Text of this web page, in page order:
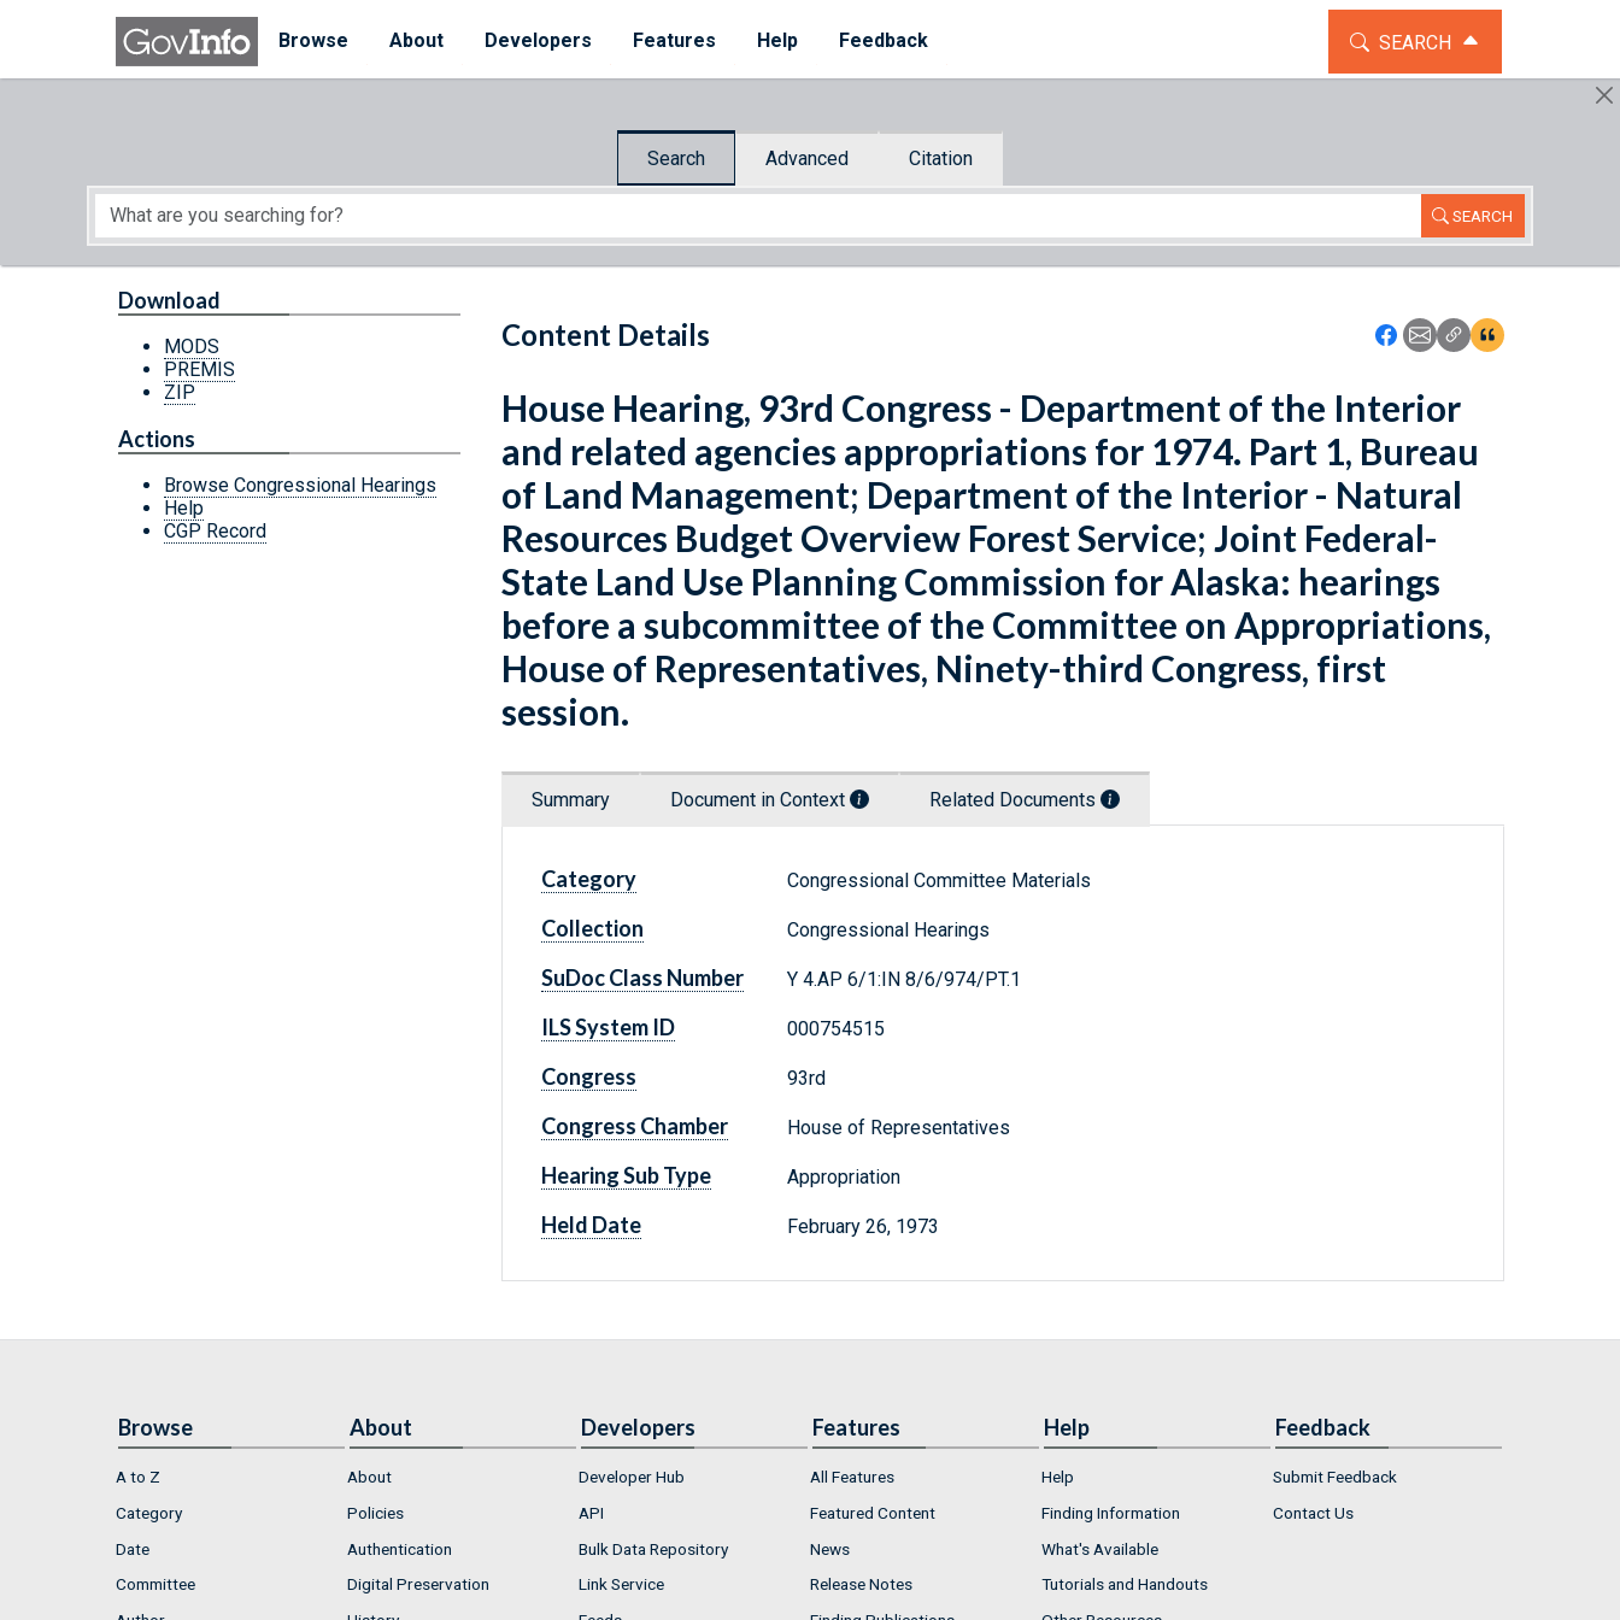
Skip to main content
Browse
About Developers Features Help Feedback TOGGLE THE SEARCH
SEARCH
Search Advanced Citation
SEARCH
Start of main content
Content Details Icon: Share using
Icon: Share using
Icon: Copy Link
Icon:View
Download
MODS
PREMIS
ZIP
Actions
Browse Congressional Hearings
Help
CGP Record
House Hearing, 93rd Congress - Department of the Interior
and related agencies appropriations for 1974. Part 1, Bureau
of Land Management; Department of the Interior - Natural
Resources Budget Overview Forest Service; Joint Federal-
State Land Use Planning Commission for Alaska: hearings
before a subcommittee of the Committee on Appropriations,
House of Representatives, Ninety-third Congress, first
session.
Summary Document in Context Related Documents
Category Congressional Committee Materials
Collection Congressional Hearings
SuDoc Class Number Y 4.AP 6/1:IN 8/6/974/PT.1
ILS System ID 000754515
Congress 93rd
Congress Chamber House of Representatives
Hearing Sub Type Appropriation
Held Date February 26, 1973
Browse
A to Z
Category
Date
Committee
About
About
Policies
Authentication
Digital Preservation
Developers
Developer Hub
API
Bulk Data Repository
Link Service
Features
All Features
Featured Content
News
Release Notes
Help
Help
Finding Information
What's Available
Tutorials and Handouts
Feedback
Submit Feedback
Contact Us